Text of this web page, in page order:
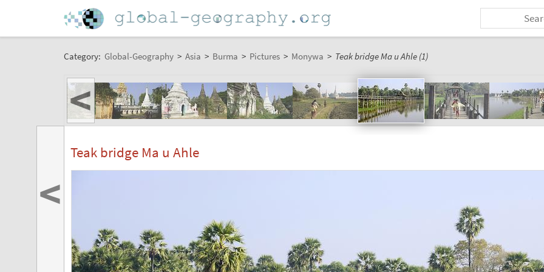
Category: Global-Geography > Asia > Burma > Pictures > Monywa > Teak bridge Ma u Ahle (1)
<
Teak bridge Ma u Ahle
<